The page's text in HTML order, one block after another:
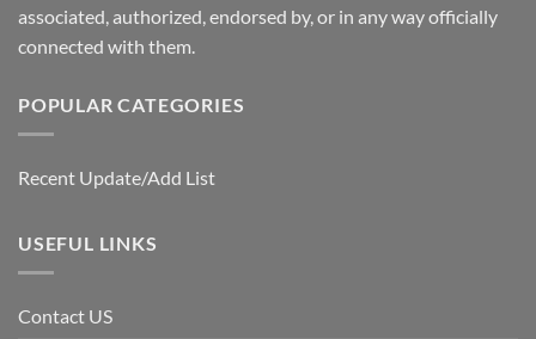
associated, authorized, endorsed by, or in any way officially
connected with them.
POPULAR CATEGORIES
Recent Update/Add List
USEFUL LINKS
Contact US